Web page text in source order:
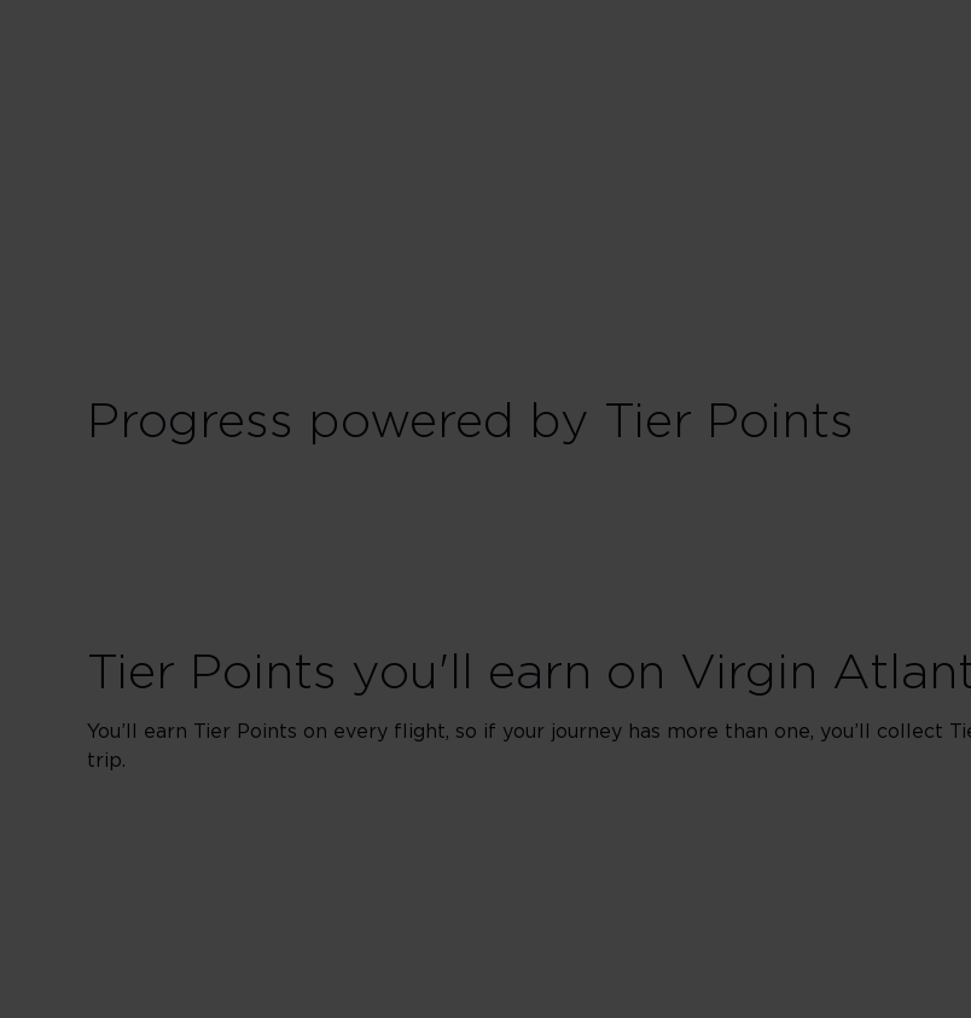
Progress powered by Tier Points
Tier Points you'll earn on Virgin
You’ll earn Tier Points on every flight, so if your journey has more than one, you’ll collect
trip.